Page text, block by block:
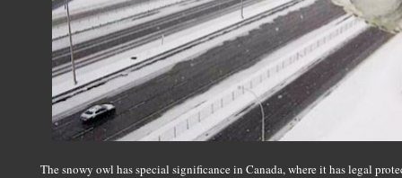
The snowy owl has special significance in Canada, where it has legal